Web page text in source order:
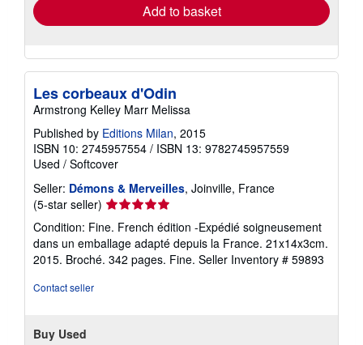
Add to basket
Les corbeaux d'Odin
Armstrong Kelley Marr Melissa
Published by Editions Milan, 2015
ISBN 10: 2745957554 / ISBN 13: 9782745957559
Used / Softcover
Seller: Démons & Merveilles, Joinville, France
(5-star seller) Seller
rating
5
out
of
Condition: Fine. French édition -Expédié soigneusement
dans un emballage adapté depuis la France. 21x14x3cm.
2015. Broché. 342 pages. Fine. Seller Inventory # 59893
Contact seller
Buy Used